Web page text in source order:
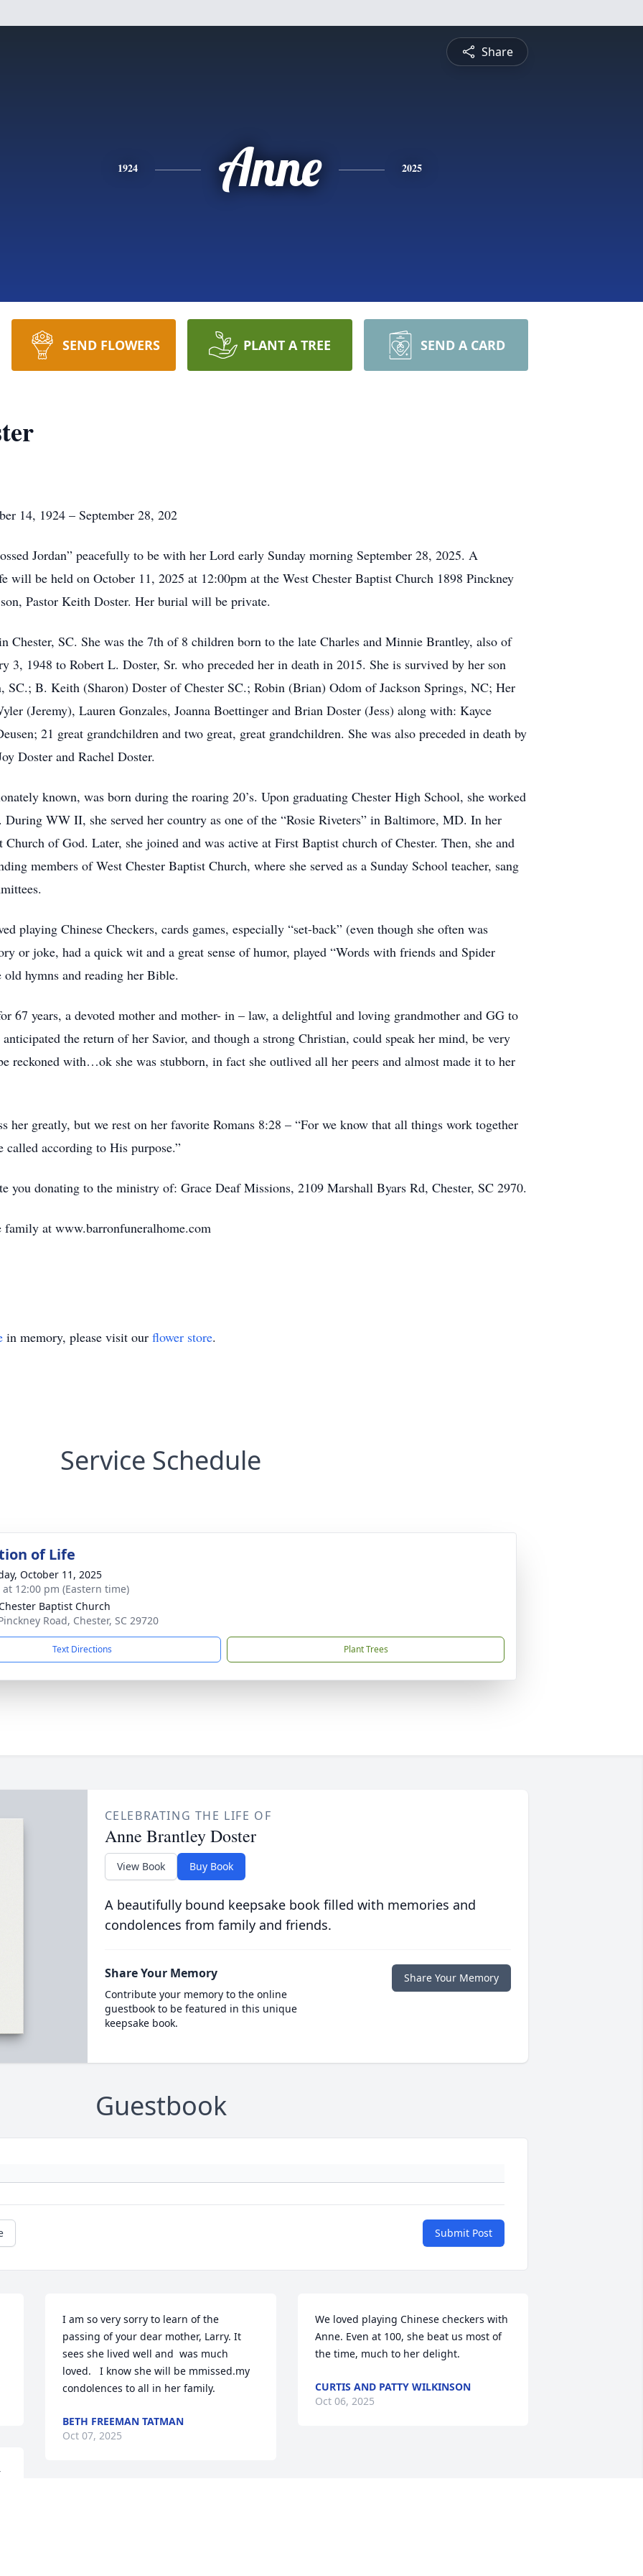
Share
1924 Anne 2025
SEND FLOWERS PLANT A TREE SEND A CARD
14, 1924 – September 28, 202
Jordan” peacefully to be with her Lord early Sunday morning September 28, 2025. A
be held on October 11, 2025 at 12:00pm at the West Chester Baptist Church 1898 Pinckney
Pastor Keith Doster. Her burial will be private.
Chester, SC. She was the 7th of 8 children born to the late Charles and Minnie Brantley, also of
3, 1948 to Robert L. Doster, Sr. who preceded her in death in 2015. She is survived by her son
SC.; B. Keith (Sharon) Doster of Chester SC.; Robin (Brian) Odom of Jackson Springs, NC; Her
(Jeremy), Lauren Gonzales, Joanna Boettinger and Brian Doster (Jess) along with: Kayce
21 great grandchildren and two great, great grandchildren. She was also preceded in death by
Doster and Rachel Doster.
known, was born during the roaring 20’s. Upon graduating Chester High School, she worked
WW II, she served her country as one of the “Rosie Riveters” in Baltimore, MD. In her
Church of God. Later, she joined and was active at First Baptist church of Chester. Then, she and
members of West Chester Baptist Church, where she served as a Sunday School teacher, sang
playing Chinese Checkers, cards games, especially “set-back” (even though she often was
or joke, had a quick wit and a great sense of humor, played “Words with friends and Spider
hymns and reading her Bible.
67 years, a devoted mother and mother- in – law, a delightful and loving grandmother and GG to
the return of her Savior, and though a strong Christian, could speak her mind, be very
reckoned with…ok she was stubborn, in fact she outlived all her peers and almost made it to her
her greatly, but we rest on her favorite Romans 8:28 – “For we know that all things work together
according to His purpose.”
you donating to the ministry of: Grace Deaf Missions, 2109 Marshall Byars Rd, Chester, SC 2970.
family at www.barronfuneralhome.com
in memory, please visit our flower store.
Service Schedule
of Life
October 11, 2025
at 12:00 pm (Eastern time)
Baptist Church
Road, Chester, SC 29720
Text Directions Plant Trees
CELEBRATING THE LIFE OF
Anne Brantley Doster
View Book Buy Book
A beautifully bound keepsake book filled with memories and
condolences from family and friends.
Share Your Memory
Contribute your memory to the online
guestbook to be featured in this unique
keepsake book.
Share Your Memory
Guestbook
Submit Post
I am so very sorry to learn of the
passing of your dear mother, Larry. It
sees she lived well and  was much
loved.   I know she will be mmissed.my
condolences to all in her family.
BETH FREEMAN TATMAN
Oct 07, 2025
We loved playing Chinese checkers with
Anne. Even at 100, she beat us most of
the time, much to her delight.
CURTIS AND PATTY WILKINSON
Oct 06, 2025